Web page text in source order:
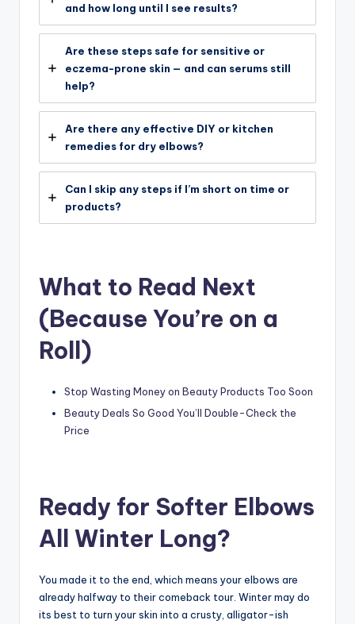
and how long until I see results?
Are these steps safe for sensitive or
eczema-prone skin — and can serums still
help?
Are there any effective DIY or kitchen
remedies for dry elbows?
Can I skip any steps if I’m short on time or
products?
What to Read Next
(Because You’re on a
Roll)
Stop Wasting Money on Beauty Products Too Soon
Beauty Deals So Good You’ll Double-Check the
Price
Ready for Softer Elbows
All Winter Long?
You made it to the end, which means your elbows are
already halfway to their comeback tour. Winter may do
its best to turn your skin into a crusty, alligator-ish